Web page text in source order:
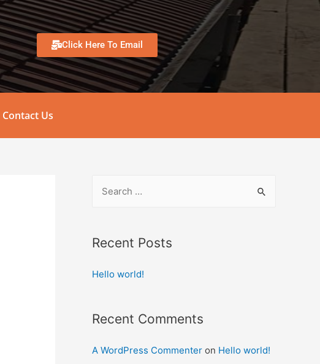
Click Here To Email
Contact Us
Recent Posts
Hello world!
Recent Comments
A WordPress Commenter on Hello world!